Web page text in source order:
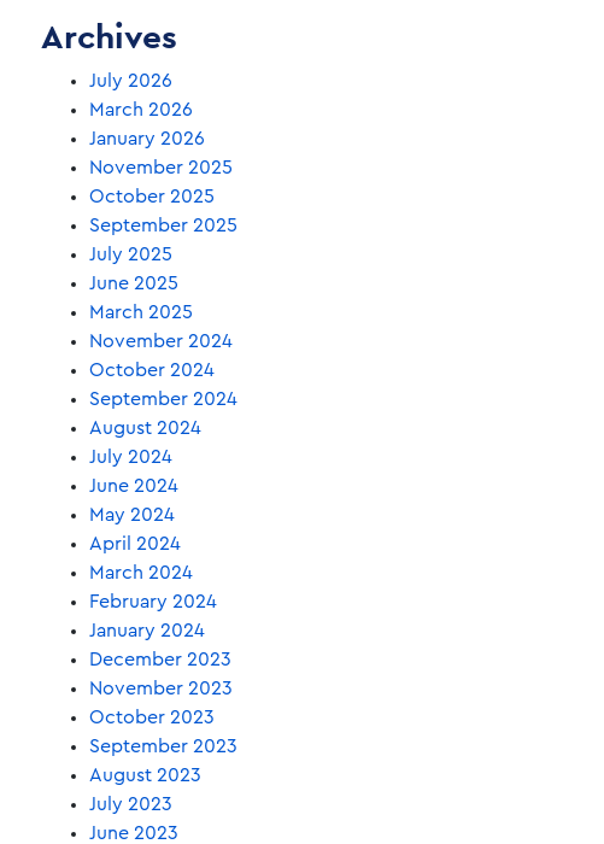
Archives
July 2026
March 2026
January 2026
November 2025
October 2025
September 2025
July 2025
June 2025
March 2025
November 2024
October 2024
September 2024
August 2024
July 2024
June 2024
May 2024
April 2024
March 2024
February 2024
January 2024
December 2023
November 2023
October 2023
September 2023
August 2023
July 2023
June 2023